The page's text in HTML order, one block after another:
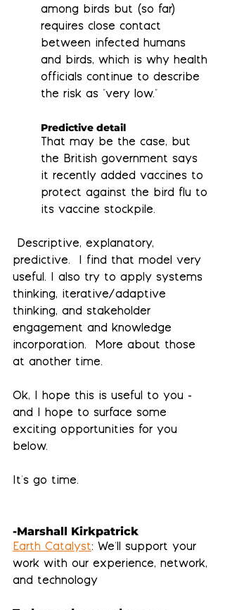
among birds but (so far)
requires close contact
between infected humans
and birds, which is why health
officials continue to describe
the risk as "very low."
Predictive detail
That may be the case, but
the British government says
it recently added vaccines to
protect against the bird flu to
its vaccine stockpile.
Descriptive, explanatory,
predictive.  I find that model very
useful. I also try to apply systems
thinking, iterative/adaptive
thinking, and stakeholder
engagement and knowledge
incorporation.  More about those
at another time.
Ok, I hope this is useful to you -
and I hope to surface some
exciting opportunities for you
below.
It's go time.
-Marshall Kirkpatrick
Earth Catalyst: We'll support your
work with our experience, network,
and technology